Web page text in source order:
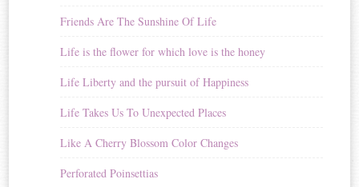
Friends Are The Sunshine Of Life
Life is the flower for which love is the honey
Life Liberty and the pursuit of Happiness
Life Takes Us To Unexpected Places
Like A Cherry Blossom Color Changes
Perforated Poinsettias